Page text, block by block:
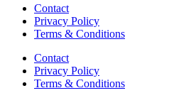
Contact
Privacy Policy
Terms & Conditions
Contact
Privacy Policy
Terms & Conditions